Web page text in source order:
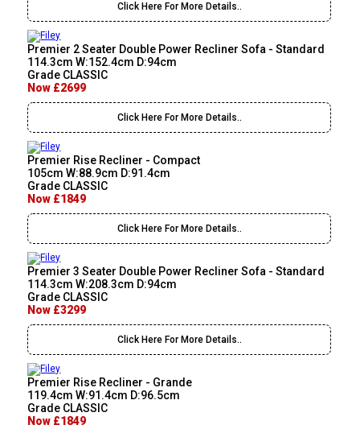
Click Here For More Details..
Premier 2 Seater Double Power Recliner Sofa - Standard
114.3cm W:152.4cm D:94cm
Grade CLASSIC
Now £2699
Click Here For More Details..
Premier Rise Recliner - Compact
105cm W:88.9cm D:91.4cm
Grade CLASSIC
Now £1849
Click Here For More Details..
Premier 3 Seater Double Power Recliner Sofa - Standard
114.3cm W:208.3cm D:94cm
Grade CLASSIC
Now £3299
Click Here For More Details..
Premier Rise Recliner - Grande
119.4cm W:91.4cm D:96.5cm
Grade CLASSIC
Now £1849